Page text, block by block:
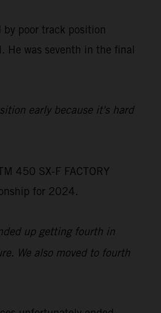
poor track position
was seventh in the final
early because it's hard
450 SX-F FACTORY
for 2024.
up getting fourth in
We also moved to fourth